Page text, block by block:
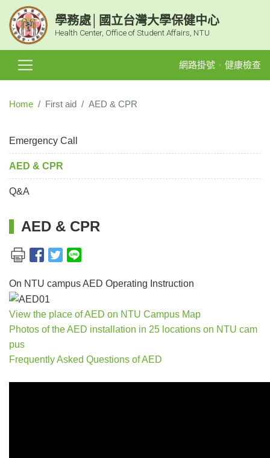
學務處│國立台灣大學保健中心
Health Center, Office of Student Affairs, NTU
網路掛號 健康檢查
Home First aid AED & CPR
Emergency Call
AED & CPR
Q&A
AED & CPR
On NTU campus AED Operating Instruction
View the place of AED on NTU Campus Map
Photos of the AED installation in 25 locations on NTU cam
pus
Frequently Asked Questions of AED